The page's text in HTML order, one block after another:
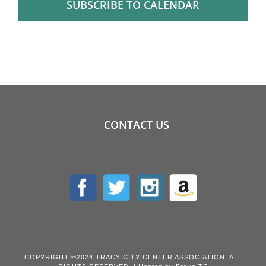
SUBSCRIBE TO CALENDAR
CONTACT US
COPYRIGHT ©2024 TRACY CITY CENTER ASSOCIATION. ALL